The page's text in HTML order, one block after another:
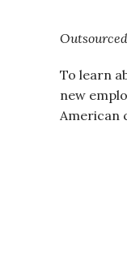
Outsourced
To learn
new
American